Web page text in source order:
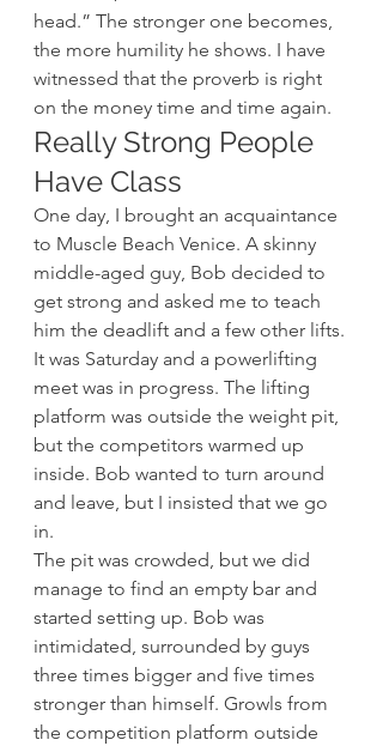
head.” The stronger one becomes,
the more humility he shows. I have
witnessed that the proverb is right
on the money time and time again.
Really Strong People
Have Class
One day, I brought an acquaintance
to Muscle Beach Venice. A skinny
middle-aged guy, Bob decided to
get strong and asked me to teach
him the deadlift and a few other lifts.
It was Saturday and a powerlifting
meet was in progress. The lifting
platform was outside the weight pit,
but the competitors warmed up
inside. Bob wanted to turn around
and leave, but I insisted that we go
in.
The pit was crowded, but we did
manage to find an empty bar and
started setting up. Bob was
intimidated, surrounded by guys
three times bigger and five times
stronger than himself. Growls from
the competition platform outside